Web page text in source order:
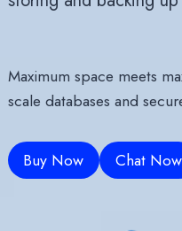
Maximum space meets
scale databases and
Buy Now Chat Now